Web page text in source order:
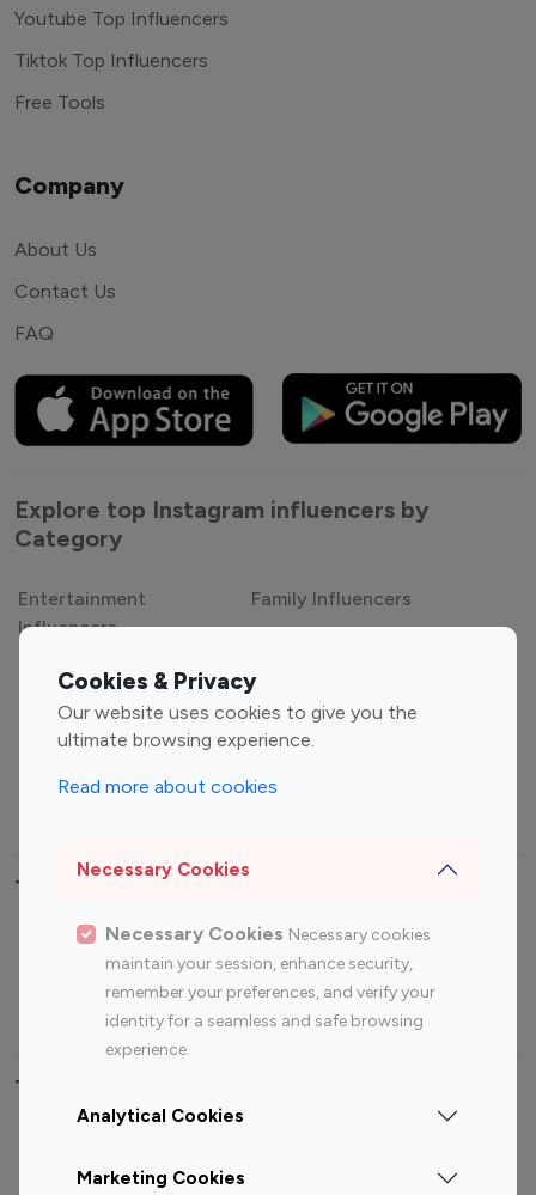
Cookies & Privacy
Our website uses cookies to give you the
ultimate browsing experience.
Read more about cookies
Necessary Cookies
Necessary Cookies Necessary cookies
maintain your session, enhance security,
remember your preferences, and verify your
identity for a seamless and safe browsing
experience.
Analytical Cookies
Marketing Cookies
Youtube Top Influencers
Tiktok Top Influencers
Free Tools
Company
About Us
Contact Us
FAQ
Explore top Instagram influencers by
Category
Entertainment
Influencers
Family Influencers
Gaming Influencers
Sports Influencers
Lifestyle Influencers
Top Most Followed Influencers By platform
Top 100
Top 200
Instagram
Influencer
Youtube
Influencer
Youtube
Influencer
Top 100 Instagram Influencer By Country
Canada